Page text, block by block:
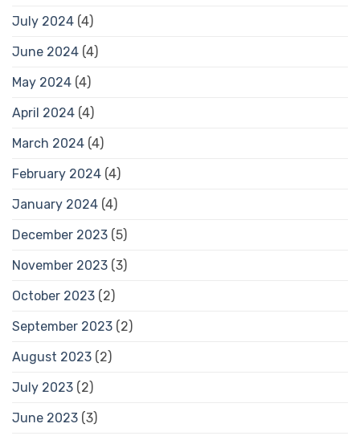
July 2024 (4)
June 2024 (4)
May 2024 (4)
April 2024 (4)
March 2024 (4)
February 2024 (4)
January 2024 (4)
December 2023 (5)
November 2023 (3)
October 2023 (2)
September 2023 (2)
August 2023 (2)
July 2023 (2)
June 2023 (3)